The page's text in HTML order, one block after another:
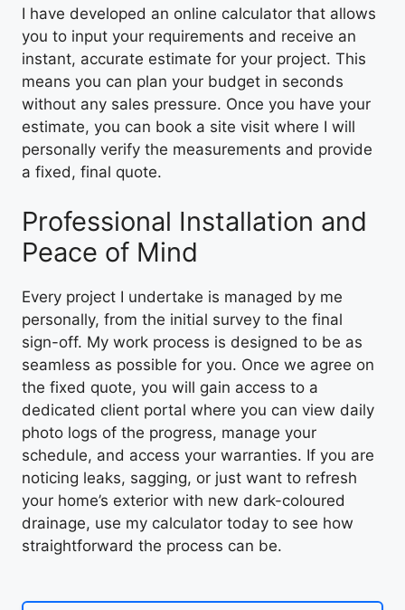
I have developed an online calculator that allows
you to input your requirements and receive an
instant, accurate estimate for your project. This
means you can plan your budget in seconds
without any sales pressure. Once you have your
estimate, you can book a site visit where I will
personally verify the measurements and provide
a fixed, final quote.
Professional Installation and
Peace of Mind
Every project I undertake is managed by me
personally, from the initial survey to the final
sign-off. My work process is designed to be as
seamless as possible for you. Once we agree on
the fixed quote, you will gain access to a
dedicated client portal where you can view daily
photo logs of the progress, manage your
schedule, and access your warranties. If you are
noticing leaks, sagging, or just want to refresh
your home’s exterior with new dark-coloured
drainage, use my calculator today to see how
straightforward the process can be.